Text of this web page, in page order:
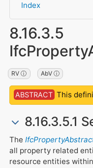
Index
8.16.3.5
RV ⓘ AbV ⓘ
ABSTRACT This
8.16.3.5.1
The
all property related
resource entities